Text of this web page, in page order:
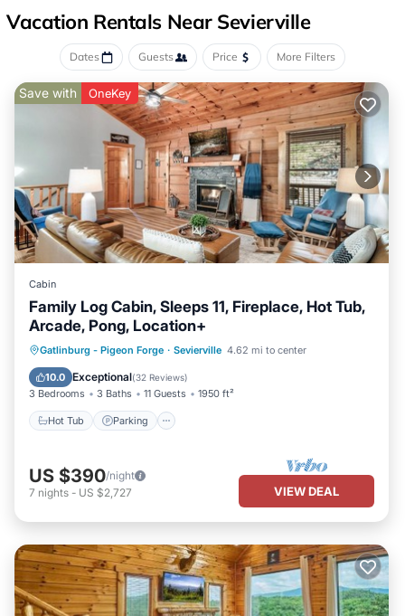
Vacation Rentals Near Sevierville
Dates Guests Price More Filters
Save with OneKey
Cabin
Family Log Cabin, Sleeps 11, Fireplace, Hot Tub,
Arcade, Pong, Location+
Gatlinburg - Pigeon Forge · Sevierville 4.62 mi to center
10.0 Exceptional(32 Reviews)
3 Bedrooms 3 Baths 11 Guests 1950 ft²
Hot Tub Parking
Hot Tub Parking
Balcony/Terrace
Kitchen
US $390/night
7 nights - US $2,727 VIEW DEAL